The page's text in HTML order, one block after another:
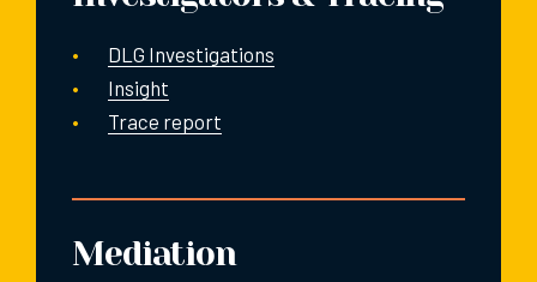
DLG Investigations
Insight
Trace report
Mediation